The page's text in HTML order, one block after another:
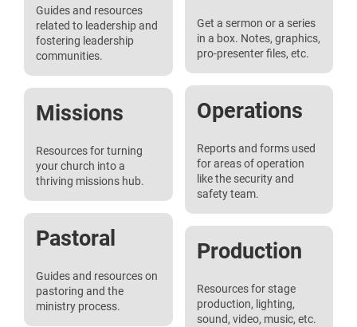
Guides and resources
related to leadership and
fostering leadership
communities.
Get a sermon or a series
in a box. Notes, graphics,
pro-presenter files, etc.
Missions
Resources for turning
your church into a
thriving missions hub.
Operations
Reports and forms used
for areas of operation
like the security and
safety team.
Pastoral
Guides and resources on
pastoring and the
ministry process.
Production
Resources for stage
production, lighting,
sound, video, music, etc.